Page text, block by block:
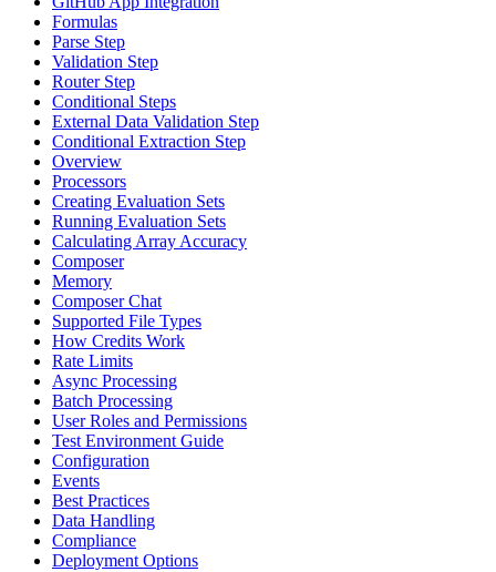
Formulas
Parse Step
Validation Step
Router Step
Conditional Steps
External Data Validation Step
Conditional Extraction Step
Overview
Processors
Creating Evaluation Sets
Running Evaluation Sets
Calculating Array Accuracy
Composer
Memory
Composer Chat
Supported File Types
How Credits Work
Rate Limits
Async Processing
Batch Processing
User Roles and Permissions
Test Environment Guide
Configuration
Events
Best Practices
Data Handling
Compliance
Deployment Options